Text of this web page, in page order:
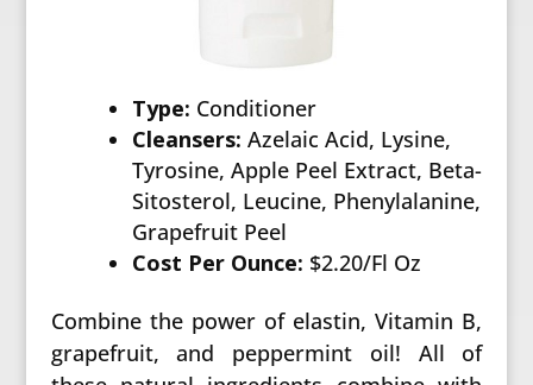
Type: Conditioner
Cleansers: Azelaic Acid, Lysine,
Tyrosine, Apple Peel Extract, Beta-
Sitosterol, Leucine, Phenylalanine,
Grapefruit Peel
Cost Per Ounce: $2.20/Fl Oz
Combine the power of elastin, Vitamin B,
grapefruit, and peppermint oil! All of